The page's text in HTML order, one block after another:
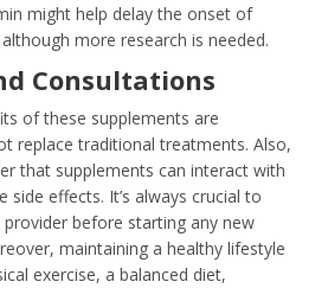
might help delay the onset of
although more research is needed.
Consultations
of these supplements are
replace traditional treatments. Also,
that supplements can interact with
side effects. It’s always crucial to
before starting any new
maintaining a healthy lifestyle
exercise, a balanced diet,